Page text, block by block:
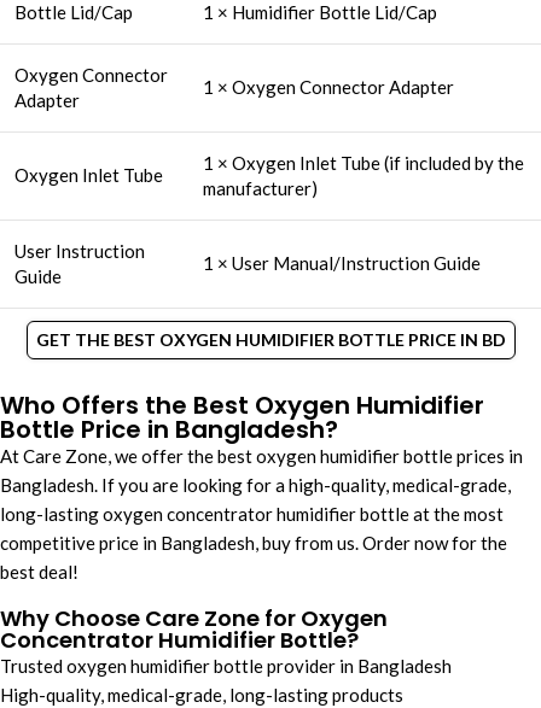
Bottle Lid/Cap 1 × Humidifier Bottle Lid/Cap
Oxygen Connector
Adapter
1 × Oxygen Connector Adapter
Oxygen Inlet Tube
1 × Oxygen Inlet Tube (if included by the
manufacturer)
User Instruction
Guide
1 × User Manual/Instruction Guide
GET THE BEST OXYGEN HUMIDIFIER BOTTLE PRICE IN BD
Who Offers the Best Oxygen Humidifier
Bottle Price in Bangladesh?
At Care Zone, we offer the best oxygen humidifier bottle prices in
Bangladesh. If you are looking for a high-quality, medical-grade,
long-lasting oxygen concentrator humidifier bottle​ at the most
competitive price in Bangladesh, buy from us. Order now for the
best deal!
Why Choose Care Zone for Oxygen
Concentrator Humidifier Bottle​?
Trusted oxygen humidifier bottle provider in Bangladesh
High-quality, medical-grade, long-lasting products